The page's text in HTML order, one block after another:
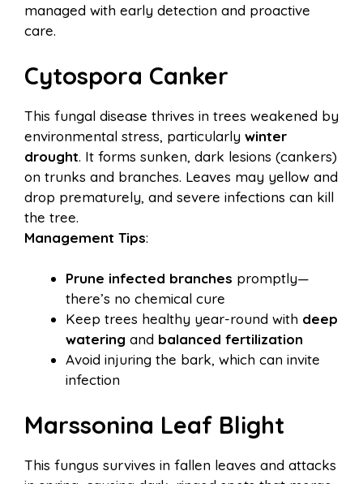
managed with early detection and proactive
care.
Cytospora Canker
This fungal disease thrives in trees weakened by
environmental stress, particularly winter
drought. It forms sunken, dark lesions (cankers)
on trunks and branches. Leaves may yellow and
drop prematurely, and severe infections can kill
the tree.
Management Tips:
Prune infected branches promptly—
there’s no chemical cure
Keep trees healthy year-round with deep
watering and balanced fertilization
Avoid injuring the bark, which can invite
infection
Marssonina Leaf Blight
This fungus survives in fallen leaves and attacks